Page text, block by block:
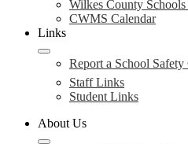
Wilkes County Schools
CWMS Calendar
Links
Report a School Safety
Staff Links
Student Links
About Us